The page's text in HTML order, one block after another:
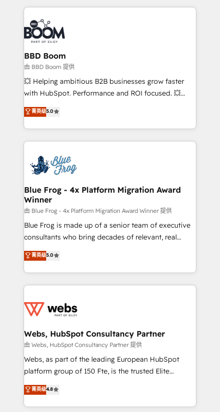
builds scalable strategies that drive long-term
revenue. ⚙️ HubSpot Integration & Optimization •
Seamless CRM, CMS, and automation setup •
Complex platform migrations and data cleanups •
Custom APIs and third-party integrations 📈 End-to-
End Revenue Acceleration • Lifecycle marketing and
pipeline growth programs • Sales enablement tools
and CRM optimization • Retention strategies with
Execution • 750+ onboardings and 2,000+
implementations • Deep expertise across marketing,
BBD Boom
由 BBD Boom 提供
💥 Helping ambitious B2B businesses grow faster
with HubSpot. Performance and ROI focused. 💥
BBD Boom is the HubSpot partner that can help you
to HubSpot Better. We work with your teams to
solve all your HubSpot challenges and improve user
adoption, sales process and marketing results.
the first time 🔧 Designing and optimising your
HubSpot set-up for better results 🌐 Website design
and build using HubSpot 🔌 Integrating HubSpot
with other systems 🎓 Training your teams to be
HubSpot pros 📊 Lead generation services using
HubSpot Why us? - SIX HubSpot Accreditations -
awarded by HubSpot after a rigorous process for
Migration, Custom Integration & Platform
Enablement -Onboarded over 500 businesses to
get more from your investment in HubSpot.
www.bbdboom.com
菁英级5.0
Blue Frog - 4x Platform Migration Award
Winner
由 Blue Frog - 4x Platform Migration Award Winner 提供
Blue Frog is made up of a senior team of executive
consultants who bring decades of relevant, real
world experience to our client engagements. "Blue
Frog is a top, trusted partner in HubSpot's
ecosystem for a reason. Their team brings over a
decade of experience to the table, along with deep
for driving growth. They are committed to helping
their unique business needs. We are thrilled to have
Blue Frog in the HubSpot ecosystem leading the
way for customers!" - Yamini Rangan, CEO of
HubSpot “Our experience with the team at Blue Frog
of experience and quality of skilled staff has earned
them a trusted reputation within the HubSpot
菁英级5.0
Webs, HubSpot Consultancy Partner
由 Webs, HubSpot Consultancy Partner 提供
Webs, as part of the leading European HubSpot
platform group of 150 Fte, is the trusted Elite
HubSpot CRM Partner offering you a roadmap on
maximizing EBITDA and achieving Commercial
Excellence. With our targeted processes, we
菁英级4.8